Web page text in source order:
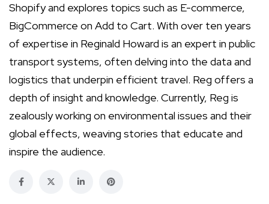
Shopify and explores topics such as E-commerce,
BigCommerce on Add to Cart. With over ten years
of expertise in Reginald Howard is an expert in public
transport systems, often delving into the data and
logistics that underpin efficient travel. Reg offers a
depth of insight and knowledge. Currently, Reg is
zealously working on environmental issues and their
global effects, weaving stories that educate and
inspire the audience.